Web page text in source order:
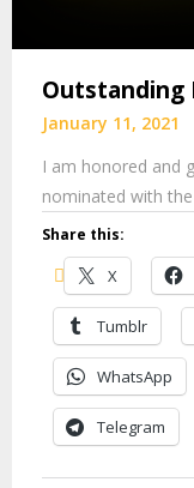
Outstanding
January 11, 2021
I am honored and
nominated with
Share this:
X
Tumblr
WhatsApp
Telegram